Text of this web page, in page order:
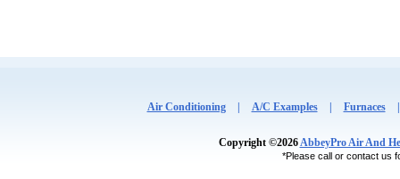
Air Conditioning A/C Examples Furnaces
Copyright ©2026AbbeyPro Air And
*Please call or contact us